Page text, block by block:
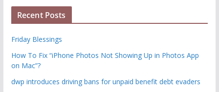
Recent Posts
Friday Blessings
How To Fix “iPhone Photos Not Showing Up in Photos App
on Mac”?
dwp introduces driving bans for unpaid benefit debt evaders